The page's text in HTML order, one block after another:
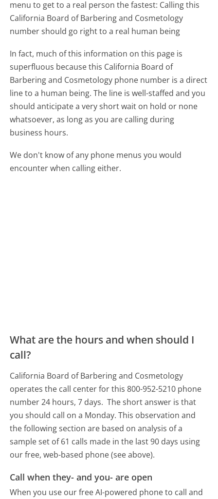
menu to get to a real person the fastest: Calling this
California Board of Barbering and Cosmetology
number should go right to a real human being
In fact, much of this information on this page is
superfluous because this California Board of
Barbering and Cosmetology phone number is a direct
line to a human being. The line is well-staffed and you
should anticipate a very short wait on hold or none
whatsoever, as long as you are calling during
business hours.
We don't know of any phone menus you would
encounter when calling either.
What are the hours and when should I
call?
California Board of Barbering and Cosmetology
operates the call center for this 800-952-5210 phone
number 24 hours, 7 days. The short answer is that
you should call on a Monday. This observation and
the following section are based on analysis of a
sample set of 61 calls made in the last 90 days using
our free, web-based phone (see above).
Call when they- and you- are open
When you use our free AI-powered phone to call and